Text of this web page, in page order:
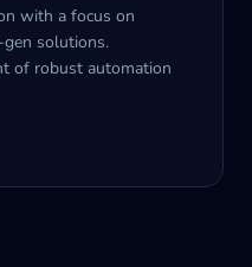
with a focus on
gen solutions.
of robust automation